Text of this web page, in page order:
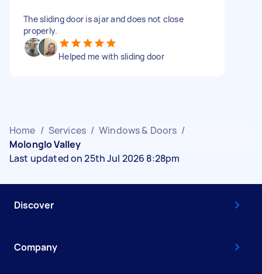
The sliding door is ajar and does not close
properly.
Helped me with sliding door
Home / Services / Windows & Doors /
Molonglo Valley
Last updated on 25th Jul 2026 8:28pm
Discover
Company